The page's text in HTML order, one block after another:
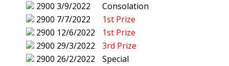
2900 3/9/2022
Consolation
2900 7/7/2022
1st Prize
2900 12/6/2022
1st Prize
2900 29/3/2022
3rd Prize
2900 26/2/2022
Special